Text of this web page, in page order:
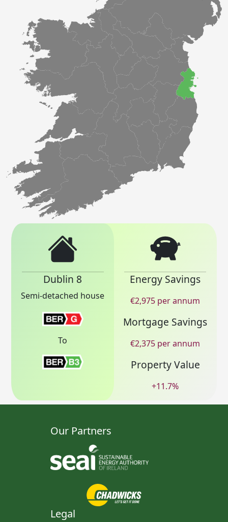
Dublin 8
Semi-detached house
To
Energy Savings
€2,975 per annum
Mortgage Savings
€2,375 per annum
Property Value
+11.7%
Our Partners
Legal